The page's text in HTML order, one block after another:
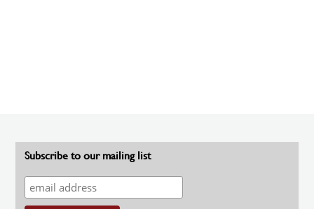
Subscribe to our mailing list